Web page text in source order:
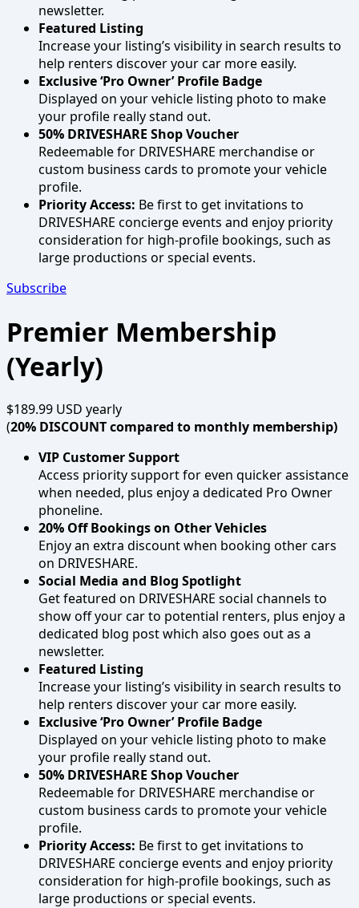
newsletter.
Featured Listing
Increase your listing’s visibility in search results to
help renters discover your car more easily.
Exclusive ‘Pro Owner’ Profile Badge
Displayed on your vehicle listing photo to make
your profile really stand out.
50% DRIVESHARE Shop Voucher
Redeemable for DRIVESHARE merchandise or
custom business cards to promote your vehicle
profile.
Priority Access: Be first to get invitations to
DRIVESHARE concierge events and enjoy priority
consideration for high-profile bookings, such as
large productions or special events.
Subscribe
Premier Membership
(Yearly)
$189.99 USD yearly
(20% DISCOUNT compared to monthly membership)
VIP Customer Support
Access priority support for even quicker assistance
when needed, plus enjoy a dedicated Pro Owner
phoneline.
20% Off Bookings on Other Vehicles
Enjoy an extra discount when booking other cars
on DRIVESHARE.
Social Media and Blog Spotlight
Get featured on DRIVESHARE social channels to
show off your car to potential renters, plus enjoy a
dedicated blog post which also goes out as a
newsletter.
Featured Listing
Increase your listing’s visibility in search results to
help renters discover your car more easily.
Exclusive ‘Pro Owner’ Profile Badge
Displayed on your vehicle listing photo to make
your profile really stand out.
50% DRIVESHARE Shop Voucher
Redeemable for DRIVESHARE merchandise or
custom business cards to promote your vehicle
profile.
Priority Access: Be first to get invitations to
DRIVESHARE concierge events and enjoy priority
consideration for high-profile bookings, such as
large productions or special events.